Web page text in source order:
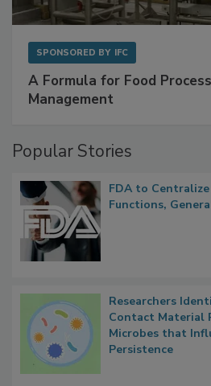
SPONSORED BY IFC
A Formula for Food
Management
Popular Stories
FDA to
Functions,
Researchers
Contact Material
Microbes that
Persistence